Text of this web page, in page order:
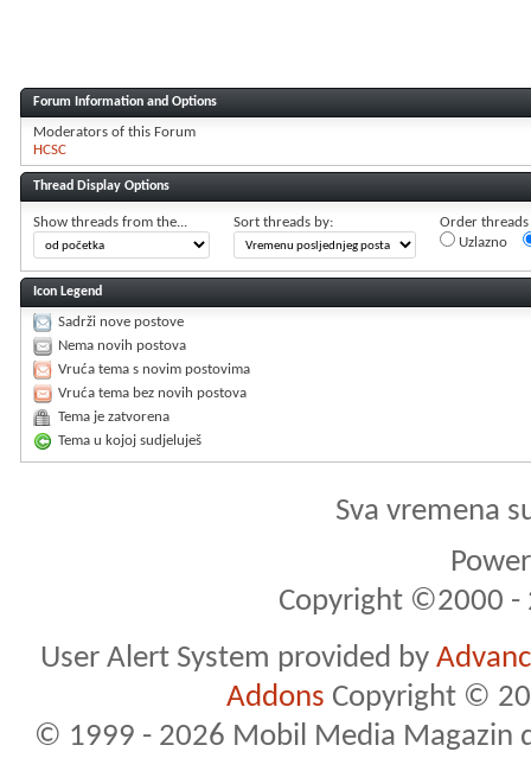
Forum Information and Options
Moderators of this Forum
HCSC
Thread Display Options
Show threads from the... Sort threads by:
Order threads
Uzlazno
Icon Legend
Sadrži nove postove
Nema novih postova
Vruća tema s novim postovima
Vruća tema bez novih postova
Tema je zatvorena
Tema u kojoj sudjeluješ
Sva vremena
Copyright ©2000 -
User Alert System provided by
Addons Copyright ©
© 1999 - 2026 Mobil Media Magazin